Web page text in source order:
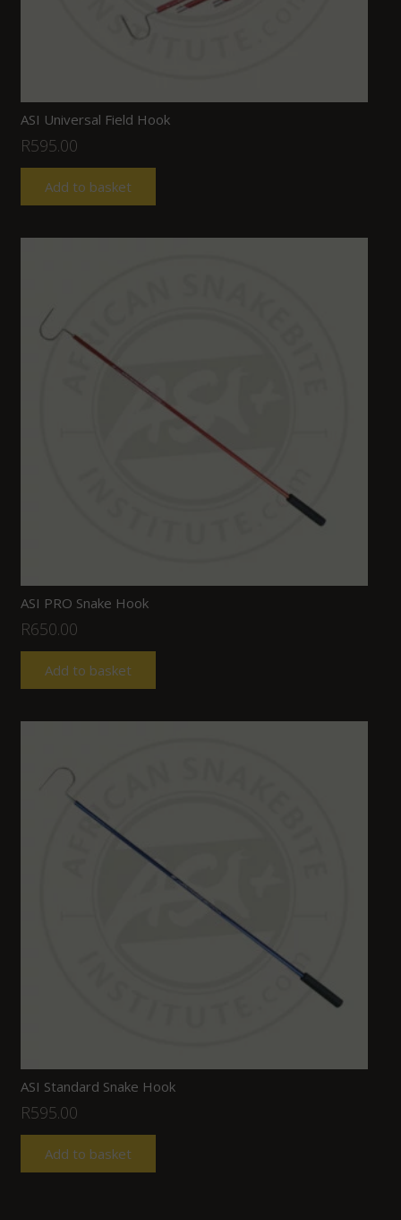
ASI Universal Field Hook
R595.00
Add to basket
ASI PRO Snake Hook
R650.00
Add to basket
ASI Standard Snake Hook
R595.00
Add to basket